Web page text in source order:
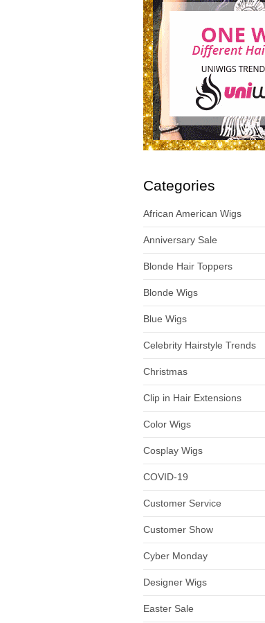
Categories
African American Wigs
Anniversary Sale
Blonde Hair Toppers
Blonde Wigs
Blue Wigs
Celebrity Hairstyle Trends
Christmas
Clip in Hair Extensions
Color Wigs
Cosplay Wigs
COVID-19
Customer Service
Customer Show
Cyber Monday
Designer Wigs
Easter Sale